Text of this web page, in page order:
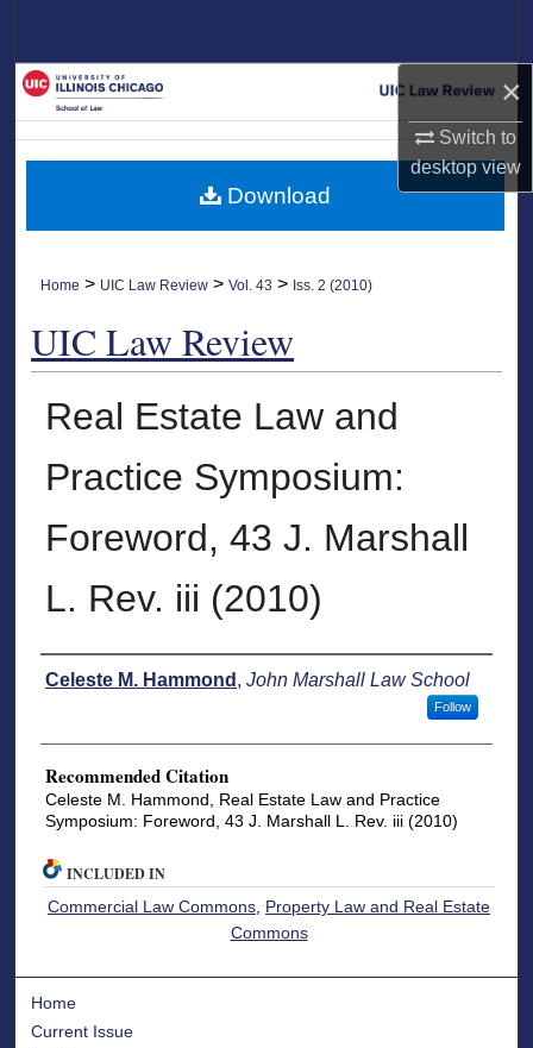
×
Switch to
desktopview
My Account
About
Home > UIC Law Review >Vol. 43 > Iss. 2 (2010)
UIC Law Review
Real Estate Law and
Practice Symposium:
Foreword, 43 J. Marshall
L. Rev. iii (2010)
Authors
Celeste M. Hammond , John Marshall Law School
Follow
Recommended Citation
Celeste M. Hammond, Real Estate Law and Practice
Symposium: Foreword, 43 J. Marshall L. Rev. iii (2010)
Download
INCLUDED IN
Commercial Law Commons Property Law and Real Estate
Commons
Home
Current Issue